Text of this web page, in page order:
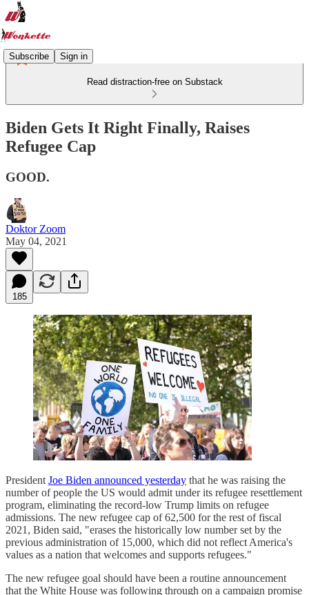
Subscribe Sign in
Read distraction-free on Substack
Biden Gets It Right Finally, Raises
Refugee Cap
GOOD.
Doktor Zoom
May 04, 2021
185
President Joe Biden announced yesterday that he was raising the
number of people the US would admit under its refugee resettlement
program, eliminating the record-low Trump limits on refugee
admissions. The new refugee cap of 62,500 for the rest of fiscal
2021, Biden said, "erases the historically low number set by the
previous administration of 15,000, which did not reflect America's
values as a nation that welcomes and supports refugees."
The new refugee goal should have been a routine announcement
that the White House was following through on a campaign promise